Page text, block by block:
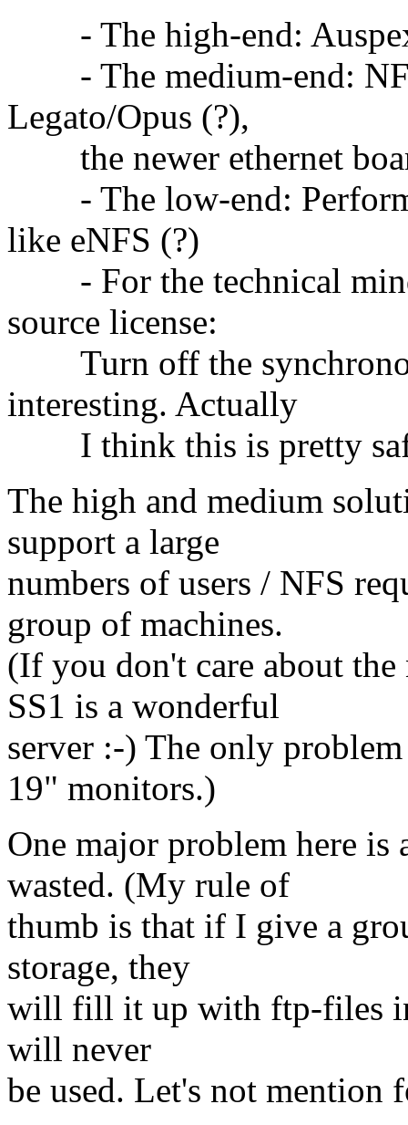
- The high-end:
- The medium-end:
Legato/Opus (?),
the newer ethernet
- The low-end:
like eNFS (?)
- For the technical
source license:
Turn off the
interesting. Actually
I think this is pretty
The high and medium
support a large
numbers of users / NFS
group of machines.
(If you don't care about
SS1 is a wonderful
server :-) The only
19" monitors.)
One major problem here is
wasted. (My rule of
thumb is that if I give a
storage, they
will fill it up with ftp-files
will never
be used. Let's not mention